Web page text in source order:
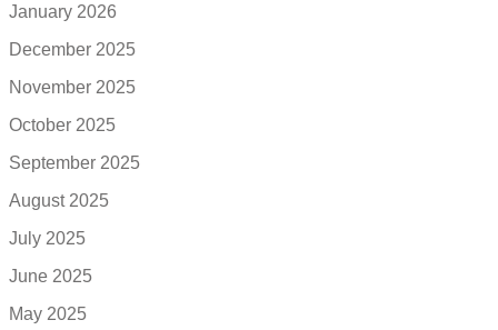
January 2026
December 2025
November 2025
October 2025
September 2025
August 2025
July 2025
June 2025
May 2025